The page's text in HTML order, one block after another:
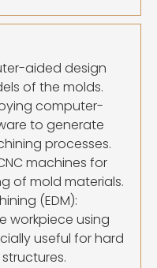
aided design
of the molds.
computer-
to generate
processes.
machines for
of mold materials.
(EDM):
workpiece using
useful for hard